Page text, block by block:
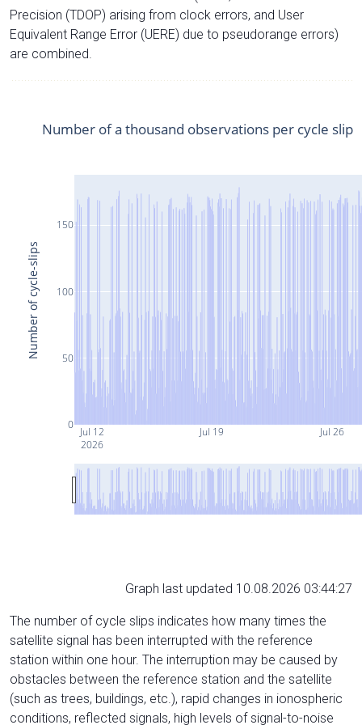
Precision (TDOP) arising from clock errors, and User
Equivalent Range Error (UERE) due to pseudorange errors)
are combined.
Jul 12
2026
Jul 19 Jul 26
0
50
100
150
Number of a thousand observations per cycle slip
Number of cycle-slips
Graph last updated 10.08.2026 03:44:27
The number of cycle slips indicates how many times the
satellite signal has been interrupted with the reference
station within one hour. The interruption may be caused by
obstacles between the reference station and the satellite
(such as trees, buildings, etc.), rapid changes in ionospheric
conditions, reflected signals, high levels of signal-to-noise